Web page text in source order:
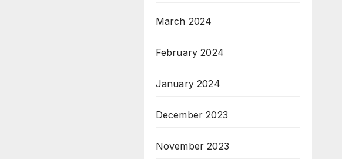
March 2024
February 2024
January 2024
December 2023
November 2023